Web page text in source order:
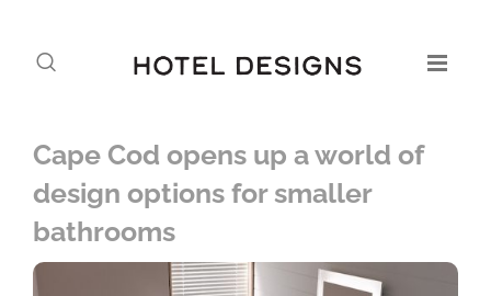
Cape Cod opens up a world of
design options for smaller
bathrooms